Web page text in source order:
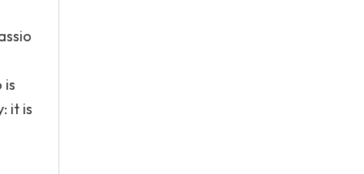
is
it is